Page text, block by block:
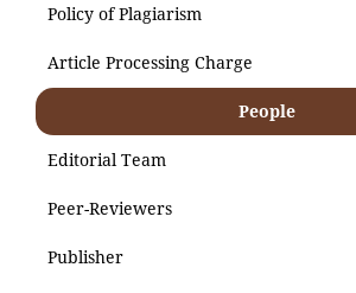
Policy of Plagiarism
Article Processing Charge
People
Editorial Team
Peer-Reviewers
Publisher